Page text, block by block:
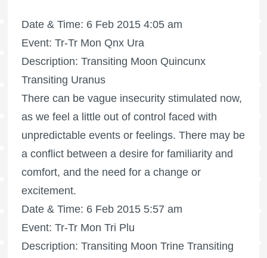
Date & Time: 6 Feb 2015 4:05 am
Event: Tr-Tr Mon Qnx Ura
Description: Transiting Moon Quincunx
Transiting Uranus
There can be vague insecurity stimulated now,
as we feel a little out of control faced with
unpredictable events or feelings. There may be
a conflict between a desire for familiarity and
comfort, and the need for a change or
excitement.
Date & Time: 6 Feb 2015 5:57 am
Event: Tr-Tr Mon Tri Plu
Description: Transiting Moon Trine Transiting